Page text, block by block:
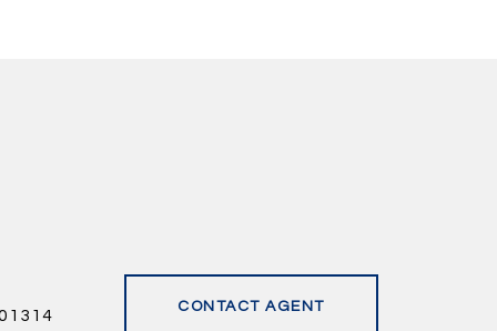
CONTACT AGENT